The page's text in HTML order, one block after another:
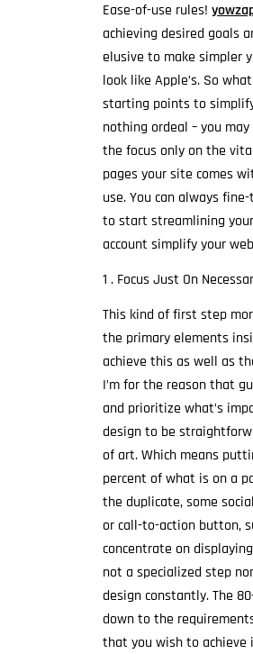
Ease-of-use rules!
achieving desired goals
elusive to make simpler
look like Apple’s. So
starting points to
nothing ordeal – you
the focus only on the
pages your site comes
use. You can always
to start streamlining
account simplify your
1 . Focus Just On
This kind of first step
the primary elements
achieve this as well as
I’m for the reason that
and prioritize what’s
design to be
of art. Which means
percent of what is on a
the duplicate, some
or call-to-action button,
concentrate on
not a specialized step
design constantly. The
down to the
that you wish to achieve